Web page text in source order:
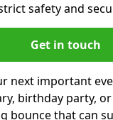
safety and
Get in touch
next important
birthday party,
bounce that can